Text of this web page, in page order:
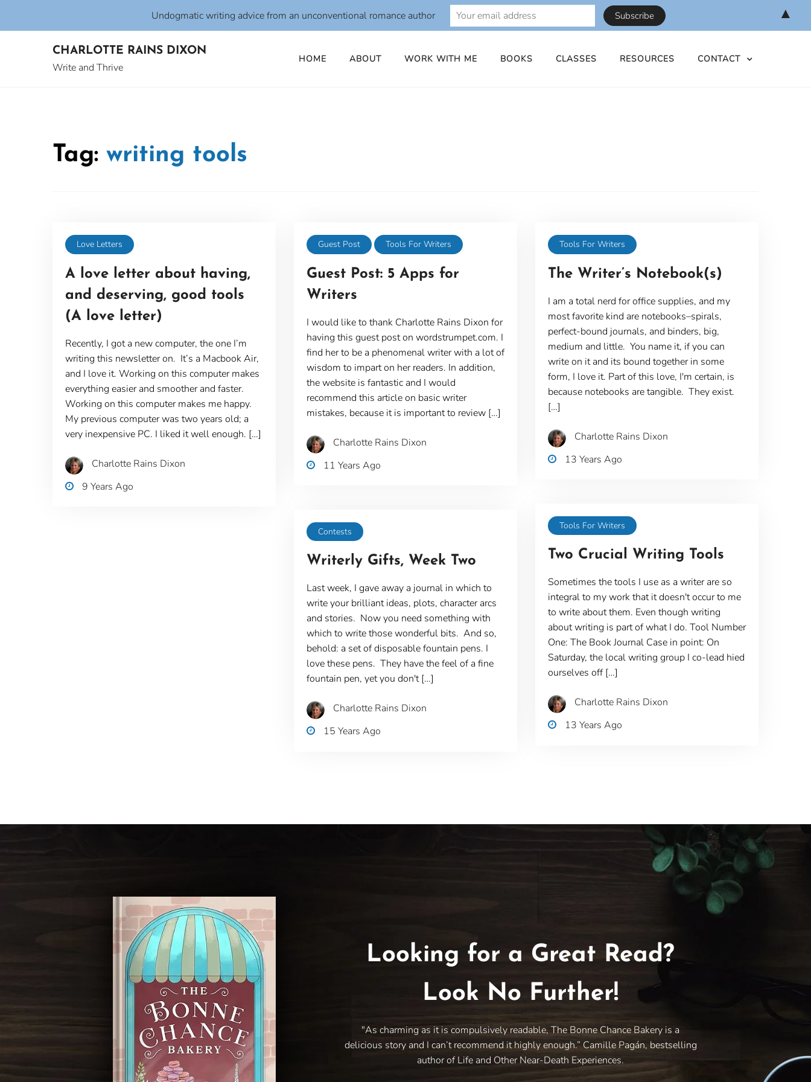
CHARLOTTE RAINS DIXON
Write and Thrive
HOME ABOUT WORK WITH ME BOOKS CLASSES RESOURCES CONTACT
Tag: writing tools
Love Letters
A love letter about having,
and deserving, good tools
(A love letter)
Recently, I got a new computer, the one I’m
writing this newsletter on. It’s a Macbook Air,
and I love it. Working on this computer makes
everything easier and smoother and faster.
Working on this computer makes me happy.
My previous computer was two years old; a
very inexpensive PC. I liked it well enough. […]
Charlotte Rains Dixon
9 Years Ago
Guest Post Tools For Writers
Guest Post: 5 Apps for
Writers
I would like to thank Charlotte Rains Dixon for
having this guest post on wordstrumpet.com. I
find her to be a phenomenal writer with a lot of
wisdom to impart on her readers. In addition,
the website is fantastic and I would
recommend this article on basic writer
mistakes, because it is important to review […]
Charlotte Rains Dixon
11 Years Ago
Tools For Writers
The Writer’s Notebook(s)
I am a total nerd for office supplies, and my
most favorite kind are notebooks–spirals,
perfect-bound journals, and binders, big,
medium and little. You name it, if you can
write on it and its bound together in some
form, I love it. Part of this love, I'm certain, is
because notebooks are tangible. They exist.
[…]
Charlotte Rains Dixon
13 Years Ago
Tools For Writers
Two Crucial Writing Tools
Sometimes the tools I use as a writer are so
integral to my work that it doesn't occur to me
to write about them. Even though writing
about writing is part of what I do. Tool Number
One: The Book Journal Case in point: On
Saturday, the local writing group I co-lead hied
ourselves off […]
Charlotte Rains Dixon
13 Years Ago
Contests
Writerly Gifts, Week Two
Last week, I gave away a journal in which to
write your brilliant ideas, plots, character arcs
and stories. Now you need something with
which to write those wonderful bits. And so,
behold: a set of disposable fountain pens. I
love these pens. They have the feel of a fine
fountain pen, yet you don't […]
Charlotte Rains Dixon
15 Years Ago
Looking for a Great Read?
Look No Further!
"As charming as it is compulsively readable, The Bonne Chance Bakery is a
delicious story and I can’t recommend it highly enough.” Camille Pagán, bestselling
author of Life and Other Near-Death Experiences.
Undogmatic writing advice from an unconventional romance author ▲